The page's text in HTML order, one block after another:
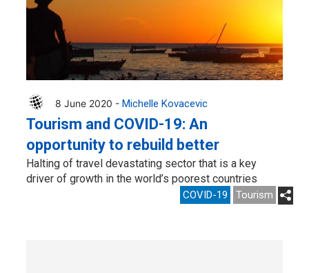
8 June 2020 - Michelle Kovacevic
Tourism and COVID-19: An
opportunity to rebuild better
Halting of travel devastating sector that is a key
driver of growth in the world’s poorest countries
COVID-19 Tourism